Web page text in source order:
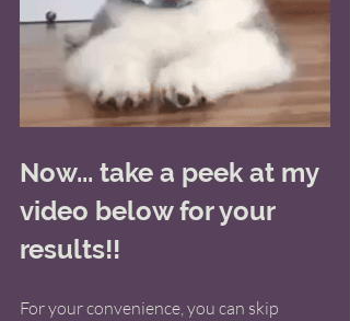
Now... take a peek at my
video below for your
results!!
For your convenience, you can skip